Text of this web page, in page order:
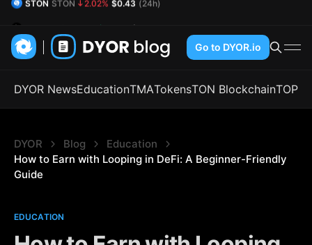
Go to DYOR.io
DYOR NewsEducationTMATokensTON BlockchainTOP
DYOR Blog
Education
How to Earn with Looping in DeFi: A Beginner-Friendly
Guide
EDUCATION